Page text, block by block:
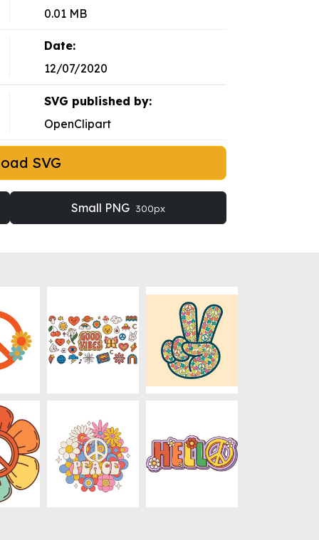
0.01 MB
Date:
12/07/2020
SVG published by:
OpenClipart
SVG
Small PNG 300px